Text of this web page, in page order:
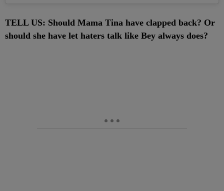
TELL US: Should Mama Tina have clapped back? Or
should she have let haters talk like Bey always does?